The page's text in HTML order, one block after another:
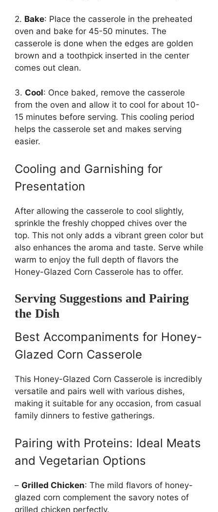
2. Bake: Place the casserole in the preheated
oven and bake for 45-50 minutes. The
casserole is done when the edges are golden
brown and a toothpick inserted in the center
comes out clean.
3. Cool: Once baked, remove the casserole
from the oven and allow it to cool for about 10-
15 minutes before serving. This cooling period
helps the casserole set and makes serving
easier.
Cooling and Garnishing for
Presentation
After allowing the casserole to cool slightly,
sprinkle the freshly chopped chives over the
top. This not only adds a vibrant green color but
also enhances the aroma and taste. Serve while
warm to enjoy the full depth of flavors the
Honey-Glazed Corn Casserole has to offer.
Serving Suggestions and Pairing
the Dish
Best Accompaniments for Honey-
Glazed Corn Casserole
This Honey-Glazed Corn Casserole is incredibly
versatile and pairs well with various dishes,
making it suitable for any occasion, from casual
family dinners to festive gatherings.
Pairing with Proteins: Ideal Meats
and Vegetarian Options
– Grilled Chicken: The mild flavors of honey-
glazed corn complement the savory notes of
grilled chicken perfectly.